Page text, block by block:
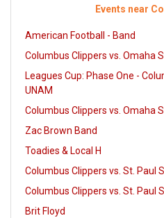
Events near
American Football - Band
Columbus Clippers vs. Omaha
Leagues Cup: Phase One -
UNAM
Columbus Clippers vs. Omaha
Zac Brown Band
Toadies & Local H
Columbus Clippers vs. St. Paul
Columbus Clippers vs. St. Paul
Brit Floyd